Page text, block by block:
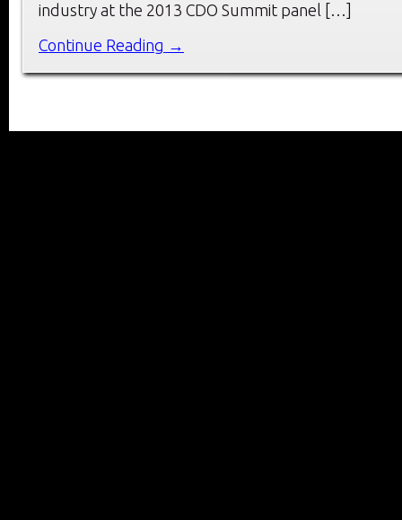
industry at the 2013 CDO Summit panel […]
Continue Reading →